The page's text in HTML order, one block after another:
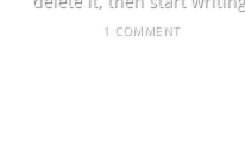
1 COMMENT